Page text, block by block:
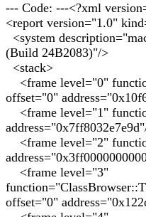
--- Code: ---<?xml
<report version="1.0"
<system
(Build 24B2083)"/>
<stack>
<frame level="0"
offset="0"
<frame level="1"
<frame level="2"
<frame level="3"
offset="0"